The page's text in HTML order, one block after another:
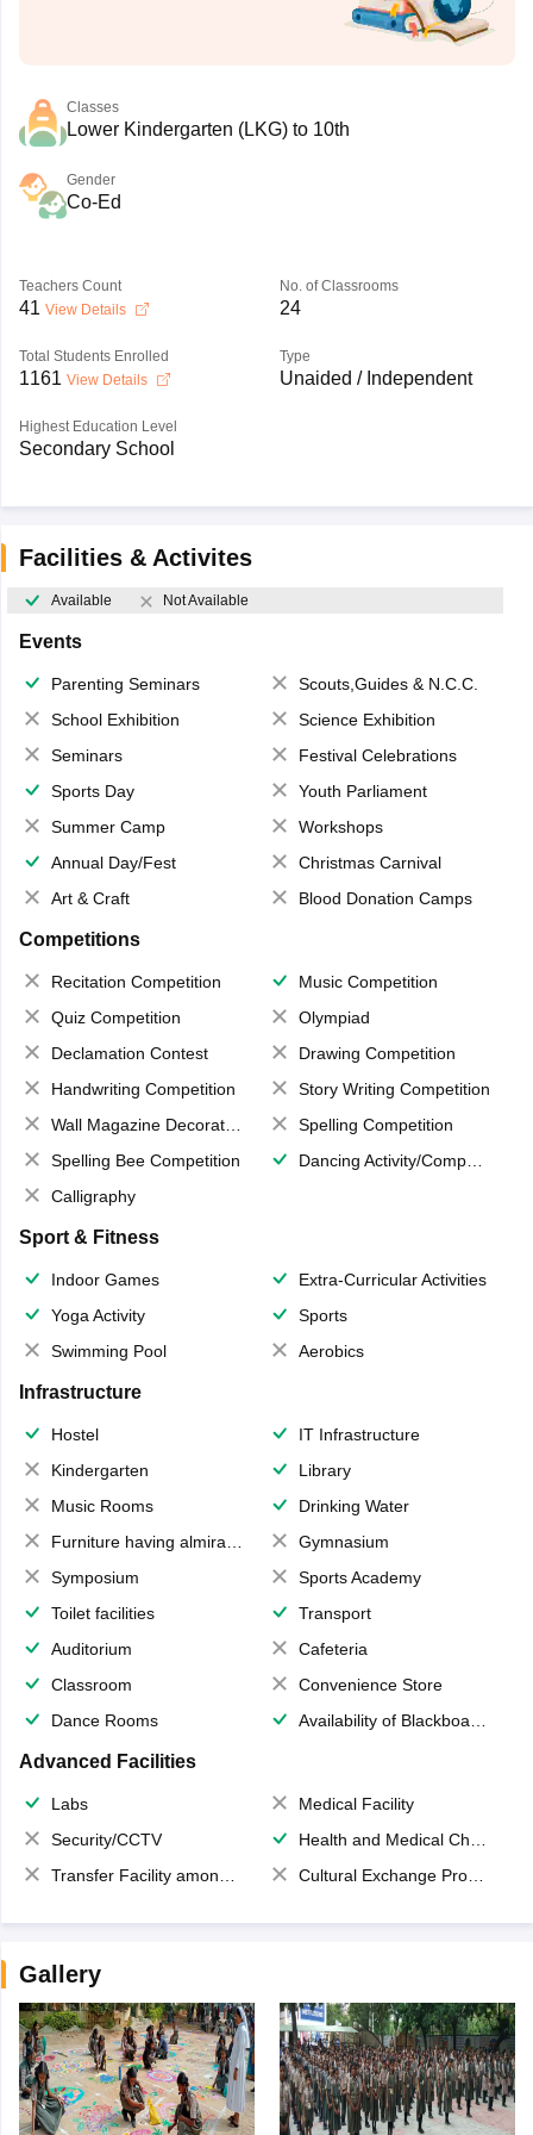
Classes
Lower Kindergarten (LKG) to 10th
Gender
Co-Ed
Teachers Count
41 View Details
No. of Classrooms
24
Total Students Enrolled
1161 View Details
Type
Unaided / Independent
Highest Education Level
Secondary School
Facilities & Activites
Available Not Available
Events
Parenting Seminars
Scouts,Guides & N.C.C.
School Exhibition
Science Exhibition
Seminars
Festival Celebrations
Sports Day
Youth Parliament
Summer Camp
Workshops
Annual Day/Fest
Christmas Carnival
Art & Craft
Blood Donation Camps
Competitions
Recitation Competition
Music Competition
Quiz Competition
Olympiad
Declamation Contest
Drawing Competition
Handwriting Competition
Story Writing Competition
Wall Magazine Decoration
Spelling Competition
Spelling Bee Competition
Dancing Activity/Competition
Calligraphy
Sport & Fitness
Indoor Games
Extra-Curricular Activities
Yoga Activity
Sports
Swimming Pool
Aerobics
Infrastructure
Hostel
IT Infrastructure
Kindergarten
Library
Music Rooms
Drinking Water
Furniture having almirahs/ trunks/ boxes
Gymnasium
Symposium
Sports Academy
Toilet facilities
Transport
Auditorium
Cafeteria
Classroom
Convenience Store
Dance Rooms
Availability of Blackboards
Advanced Facilities
Labs
Medical Facility
Security/CCTV
Health and Medical Check up
Transfer Facility among school chain
Cultural Exchange Program
Gallery